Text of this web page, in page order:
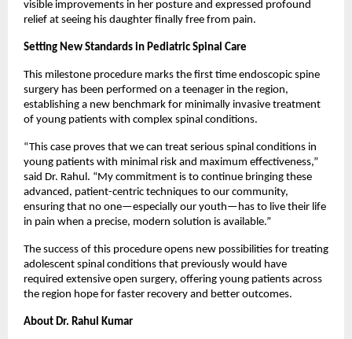
visible improvements in her posture and expressed profound
relief at seeing his daughter finally free from pain.
Setting New Standards in Pediatric Spinal Care
This milestone procedure marks the first time endoscopic spine
surgery has been performed on a teenager in the region,
establishing a new benchmark for minimally invasive treatment
of young patients with complex spinal conditions.
“This case proves that we can treat serious spinal conditions in
young patients with minimal risk and maximum effectiveness,”
said Dr. Rahul. “My commitment is to continue bringing these
advanced, patient-centric techniques to our community,
ensuring that no one—especially our youth—has to live their life
in pain when a precise, modern solution is available.”
The success of this procedure opens new possibilities for treating
adolescent spinal conditions that previously would have
required extensive open surgery, offering young patients across
the region hope for faster recovery and better outcomes.
About Dr. Rahul Kumar